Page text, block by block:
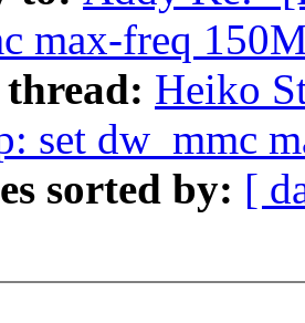
max-freq
Heiko
set dw_mmc
sorted by: [